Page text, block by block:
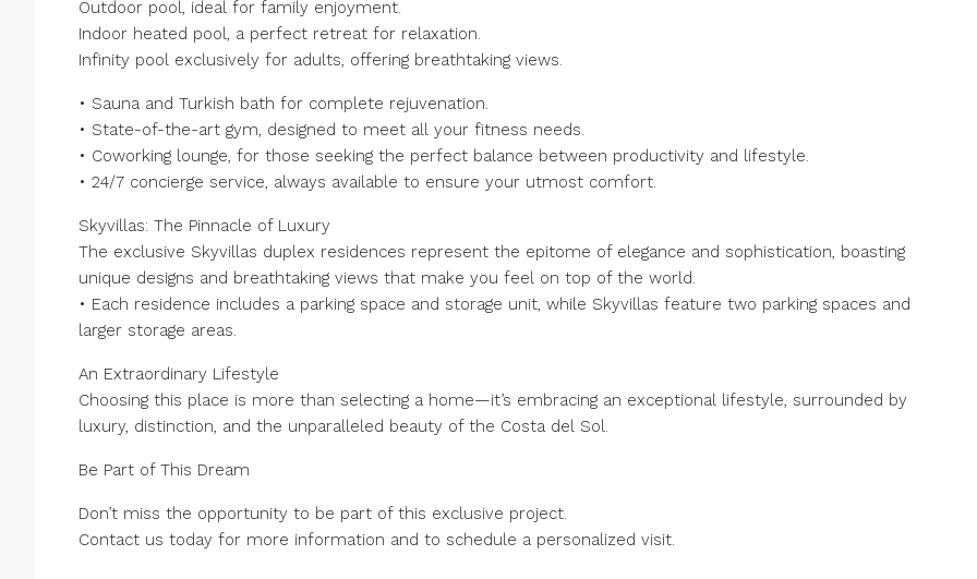
Outdoor pool, ideal for family enjoyment.
Indoor heated pool, a perfect retreat for relaxation.
Infinity pool exclusively for adults, offering breathtaking views.
• Sauna and Turkish bath for complete rejuvenation.
• State-of-the-art gym, designed to meet all your fitness needs.
• Coworking lounge, for those seeking the perfect balance between productivity and lifestyle.
• 24/7 concierge service, always available to ensure your utmost comfort.
Skyvillas: The Pinnacle of Luxury
The exclusive Skyvillas duplex residences represent the epitome of elegance and sophistication, boasting
unique designs and breathtaking views that make you feel on top of the world.
• Each residence includes a parking space and storage unit, while Skyvillas feature two parking spaces and
larger storage areas.
An Extraordinary Lifestyle
Choosing this place is more than selecting a home—it’s embracing an exceptional lifestyle, surrounded by
luxury, distinction, and the unparalleled beauty of the Costa del Sol.
Be Part of This Dream
Don’t miss the opportunity to be part of this exclusive project.
Contact us today for more information and to schedule a personalized visit.